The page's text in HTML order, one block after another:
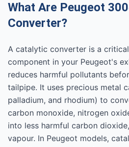
What Are Peugeot
Converter?
A catalytic converter is a
component in your Peugeot's
reduces harmful pollutants
tailpipe. It uses precious metal
palladium, and rhodium) to
carbon monoxide, nitrogen
into less harmful carbon
vapour. In Peugeot models,